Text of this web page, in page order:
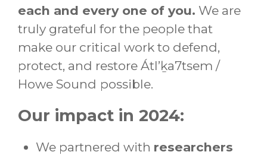
each and every one of you. We are
truly grateful for the people that
make our critical work to defend,
protect, and restore Átl’ḵa7tsem /
Howe Sound possible.
Our impact in 2024:
We partnered with researchers